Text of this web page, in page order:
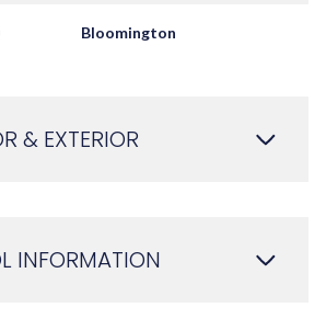
Bloomington
& EXTERIOR
INFORMATION